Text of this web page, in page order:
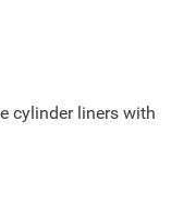
cylinder liners with